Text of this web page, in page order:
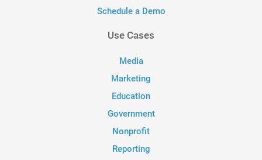
Schedule a Demo
Use Cases
Media
Marketing
Education
Government
Nonprofit
Reporting